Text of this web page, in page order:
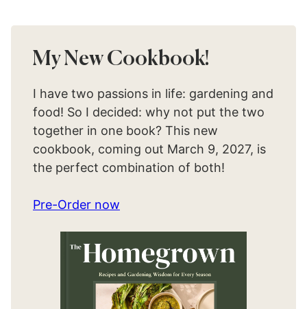
My New Cookbook!
I have two passions in life: gardening and
food! So I decided: why not put the two
together in one book? This new
cookbook, coming out March 9, 2027, is
the perfect combination of both!
Pre-Order now